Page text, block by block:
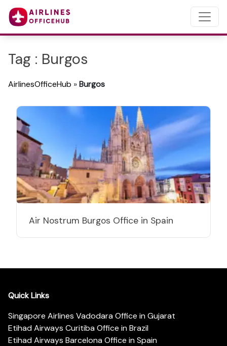
Tag : Burgos
AirlinesOfficeHub »Burgos
Air Nostrum Burgos Office in Spain
Quick Links
Singapore Airlines Vadodara Office in Gujarat
Etihad Airways Curitiba Office in Brazil
Etihad Airways Barcelona Office in Spain